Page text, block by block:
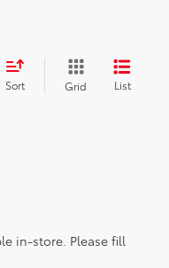
Sort Grid List
in-store. Please fill